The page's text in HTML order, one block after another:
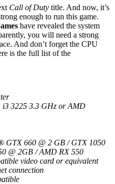
Call of Duty title. And now, it’s
enough to run this game.
have revealed the system
you will need a strong
And don’t forget the CPU
is the full list of the
3225 3.3 GHz or AMD
GTX 660 @ 2 GB / GTX 1050
@ 2GB / AMD RX 550
video card or equivalent
connection